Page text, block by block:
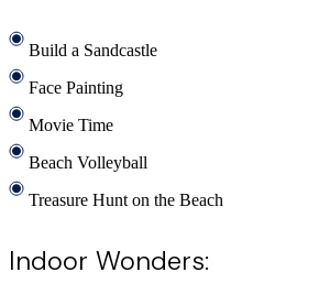
Build a Sandcastle
Face Painting
Movie Time
Beach Volleyball
Treasure Hunt on the Beach
Indoor Wonders: